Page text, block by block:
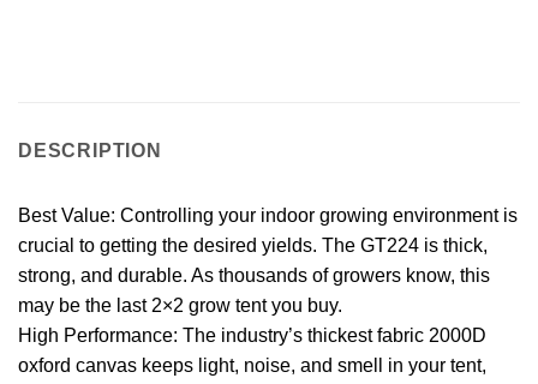
DESCRIPTION
Best Value: Controlling your indoor growing environment is
crucial to getting the desired yields. The GT224 is thick,
strong, and durable. As thousands of growers know, this
may be the last 2×2 grow tent you buy.
High Performance: The industry’s thickest fabric 2000D
oxford canvas keeps light, noise, and smell in your tent,